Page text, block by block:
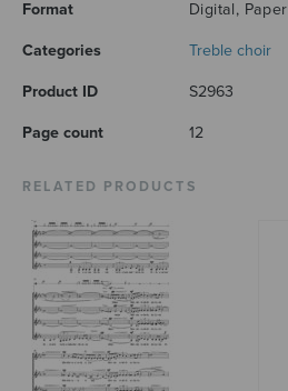
Format Digital, Paper
Categories Treble choir
Product ID S2963
Page count 12
RELATED PRODUCTS